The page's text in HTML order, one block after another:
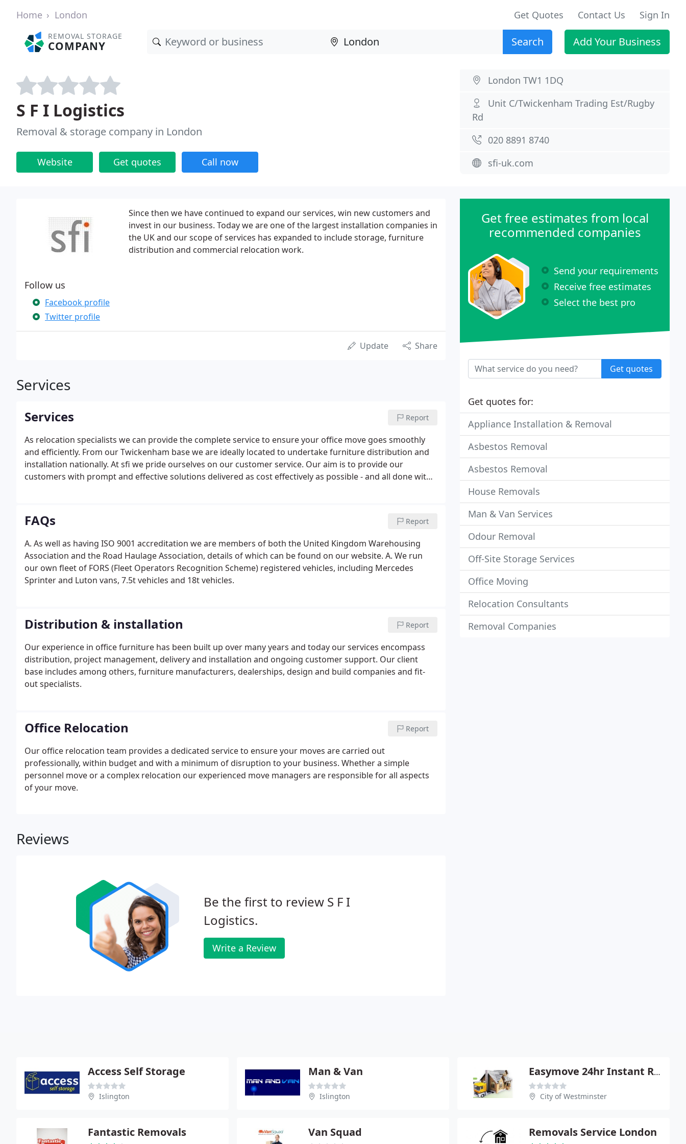
Home London Get Quotes Contact Us Sign In
REMOVAL STORAGE
COMPANY Search Add Your Business
S F I Logistics
Removal & storage company in London
Website Get quotes Call now
London TW1 1DQ
Unit C/Twickenham Trading Est/Rugby
Rd
020 8891 8740
sfi-uk.com
Since then we have continued to expand our services, win new customers and
invest in our business. Today we are one of the largest installation companies in
the UK and our scope of services has expanded to include storage, furniture
distribution and commercial relocation work.
Follow us
Facebook profile
Twitter profile
Update Share
Services
Services Report
As relocation specialists we can provide the complete service to ensure your office move goes smoothly
and efficiently. From our Twickenham base we are ideally located to undertake furniture distribution and
installation nationally. At sfi we pride ourselves on our customer service. Our aim is to provide our
customers with prompt and effective solutions delivered as cost effectively as possible - and all done with
FAQs Report
A. As well as having ISO 9001 accreditation we are members of both the United Kingdom Warehousing
Association and the Road Haulage Association, details of which can be found on our website. A. We run
our own fleet of FORS (Fleet Operators Recognition Scheme) registered vehicles, including Mercedes
Sprinter and Luton vans, 7.5t vehicles and 18t vehicles.
Distribution & installation Report
Our experience in office furniture has been built up over many years and today our services encompass
distribution, project management, delivery and installation and ongoing customer support. Our client
base includes among others, furniture manufacturers, dealerships, design and build companies and fit-
out specialists.
Office Relocation Report
Our office relocation team provides a dedicated service to ensure your moves are carried out
professionally, within budget and with a minimum of disruption to your business. Whether a simple
personnel move or a complex relocation our experienced move managers are responsible for all aspects
of your move.
Reviews
Be the first to review S F I
Logistics.
Write a Review
Get free estimates from local
recommended companies
Send your requirements
Receive free estimates
Select the best pro
Get quotes
Get quotes for:
Appliance Installation & Removal
Asbestos Removal
Asbestos Removal
House Removals
Man & Van Services
Odour Removal
Off-Site Storage Services
Office Moving
Relocation Consultants
Removal Companies
Access Self Storage
Islington
Man & Van
Islington
Easymove 24hr Instant Removals
City of Westminster
Fantastic Removals Van Squad Removals Service London